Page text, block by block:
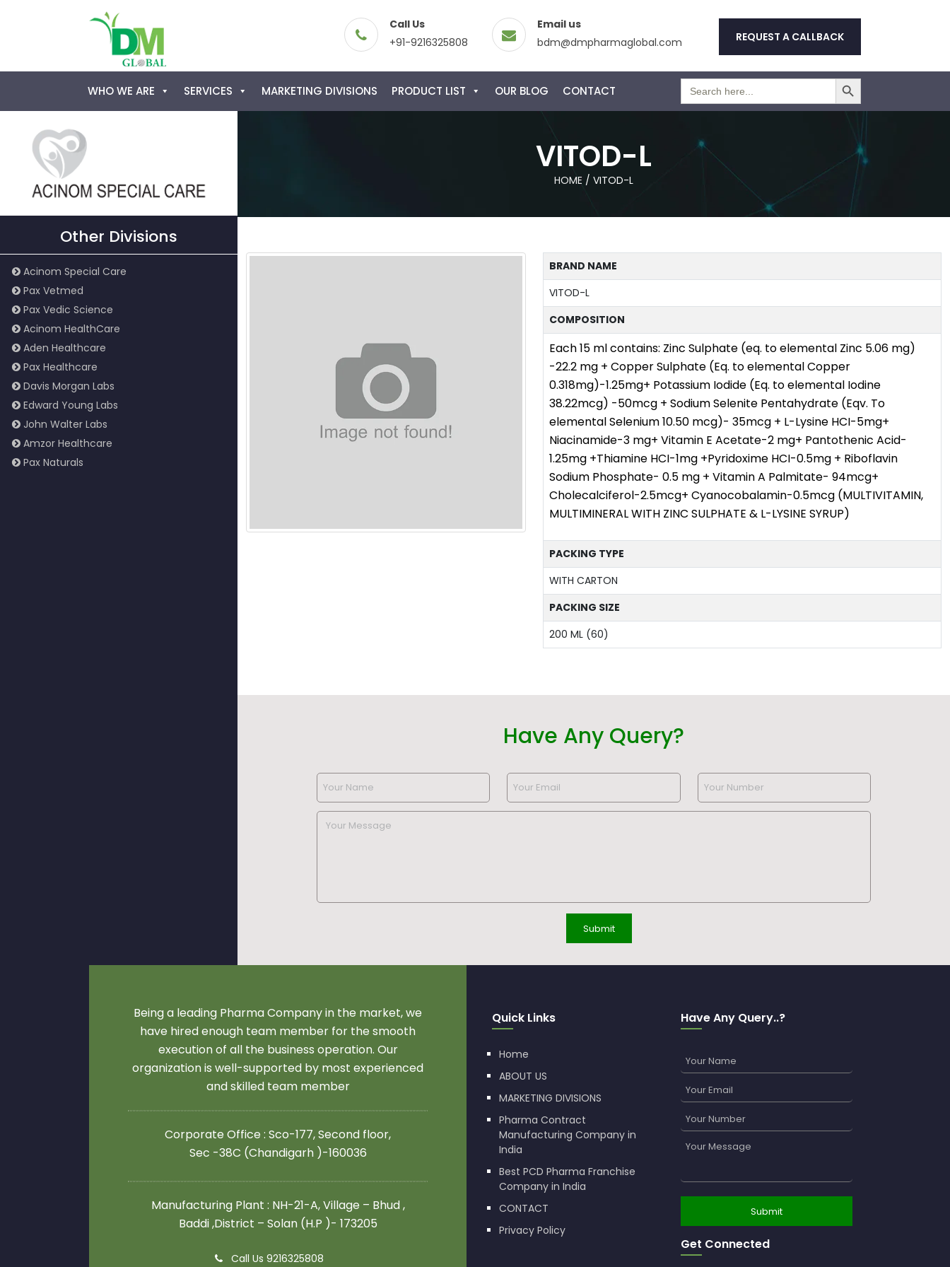
Call Us
+91-9216325808
Email us
bdm@dmpharmaglobal.com
REQUEST A CALLBACK
Skip
to
content
WHO WE ARE SERVICES MARKETING DIVISIONS PRODUCT LIST OUR BLOG CONTACT
Search
for:
Search Button
Other Divisions
Acinom Special Care
Pax Vetmed
Pax Vedic Science
Acinom HealthCare
Aden Healthcare
Pax Healthcare
Davis Morgan Labs
Edward Young Labs
John Walter Labs
Amzor Healthcare
Pax Naturals
VITOD-L
HOME / VITOD-L
BRAND NAME
VITOD-L
COMPOSITION
Each 15 ml contains: Zinc Sulphate (eq. to elemental Zinc 5.06 mg)
-22.2 mg + Copper Sulphate (Eq. to elemental Copper
0.318mg)-1.25mg+ Potassium Iodide (Eq. to elemental Iodine
38.22mcg) -50mcg + Sodium Selenite Pentahydrate (Eqv. To
elemental Selenium 10.50 mcg)- 35mcg + L-Lysine HCI-5mg+
Niacinamide-3 mg+ Vitamin E Acetate-2 mg+ Pantothenic Acid-
1.25mg +Thiamine HCI-1mg +Pyridoxime HCI-0.5mg + Riboflavin
Sodium Phosphate- 0.5 mg + Vitamin A Palmitate- 94mcg+
Cholecalciferol-2.5mcg+ Cyanocobalamin-0.5mcg (MULTIVITAMIN,
MULTIMINERAL WITH ZINC SULPHATE & L-LYSINE SYRUP)
PACKING TYPE
WITH CARTON
PACKING SIZE
200 ML (60)
Have Any Query?
Being a leading Pharma Company in the market, we
have hired enough team member for the smooth
execution of all the business operation. Our
organization is well-supported by most experienced
and skilled team member
Corporate Office : Sco-177, Second floor,
Sec -38C (Chandigarh )-160036
Manufacturing Plant : NH-21-A, Village – Bhud ,
Baddi ,District – Solan (H.P )- 173205
Call Us 9216325808
Quick Links
Home
ABOUT US
MARKETING DIVISIONS
Pharma Contract
Manufacturing Company in
India
Best PCD Pharma Franchise
Company in India
CONTACT
Privacy Policy
Have Any Query..?
Get Connected